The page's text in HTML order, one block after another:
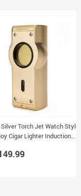
Torch Jet Watch Style
Cigar Lighter Induction